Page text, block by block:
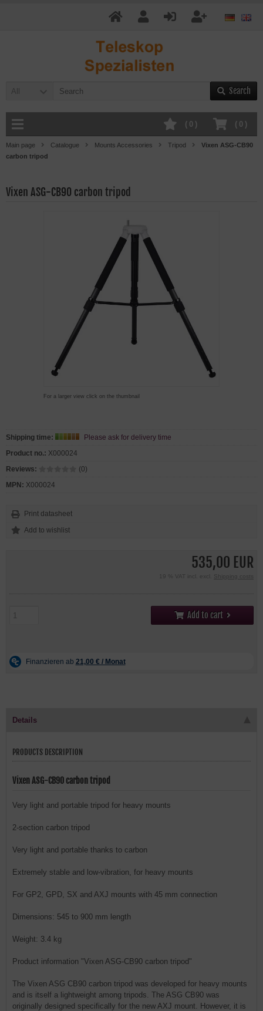
All Search
( 0 )
( 0 )
Main page Catalogue Mounts Accessories Tripod
Vixen ASG-CB90
carbon tripod
Vixen ASG-CB90 carbon tripod
For a larger view click on the thumbnail
535,00 EUR
19 % VAT incl. excl. Shipping costs
Add to cart
Shipping time:
Please ask for delivery time
Product no.: X000024
Reviews:
(0)
MPN: X000024
Print datasheet
Details
PRODUCTS DESCRIPTION
Vixen ASG-CB90 carbon tripod
Very light and portable tripod for heavy mounts
2-section carbon tripod
Very light and portable thanks to carbon
Extremely stable and low-vibration, for heavy mounts
For GP2, GPD, SX and AXJ mounts with 45 mm connection
Dimensions: 545 to 900 mm length
Weight: 3.4 kg
Product information "Vixen ASG-CB90 carbon tripod"
The Vixen ASG CB90 carbon tripod was developed for heavy mounts
and is itself a lightweight among tripods. The ASG CB90 was
originally designed specifically for the new AXJ mount. However, it is